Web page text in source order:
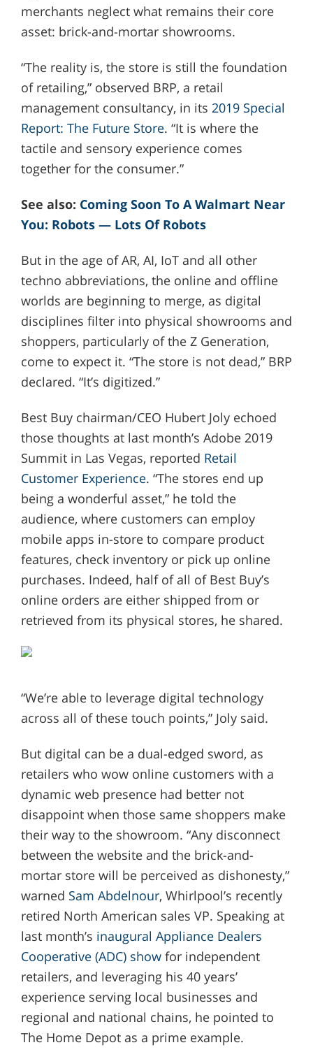
merchants neglect what remains their core
asset: brick-and-mortar showrooms.
“The reality is, the store is still the foundation
of retailing,” observed BRP, a retail
management consultancy, in its 2019 Special
Report: The Future Store. “It is where the
tactile and sensory experience comes
together for the consumer.”
See also: Coming Soon To A Walmart Near
You: Robots — Lots Of Robots
But in the age of AR, AI, IoT and all other
techno abbreviations, the online and offline
worlds are beginning to merge, as digital
disciplines filter into physical showrooms and
shoppers, particularly of the Z Generation,
come to expect it. “The store is not dead,” BRP
declared. “It’s digitized.”
Best Buy chairman/CEO Hubert Joly echoed
those thoughts at last month’s Adobe 2019
Summit in Las Vegas, reported Retail
Customer Experience. “The stores end up
being a wonderful asset,” he told the
audience, where customers can employ
mobile apps in-store to compare product
features, check inventory or pick up online
purchases. Indeed, half of all of Best Buy’s
online orders are either shipped from or
retrieved from its physical stores, he shared.
“We’re able to leverage digital technology
across all of these touch points,” Joly said.
But digital can be a dual-edged sword, as
retailers who wow online customers with a
dynamic web presence had better not
disappoint when those same shoppers make
their way to the showroom. “Any disconnect
between the website and the brick-and-
mortar store will be perceived as dishonesty,”
warned Sam Abdelnour, Whirlpool’s recently
retired North American sales VP. Speaking at
last month’s inaugural Appliance Dealers
Cooperative (ADC) showfor independent
retailers, and leveraging his 40 years’
experience serving local businesses and
regional and national chains, he pointed to
The Home Depot as a prime example.